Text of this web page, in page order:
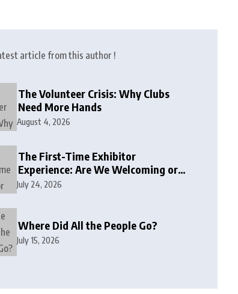
article from this author !
The Volunteer Crisis: Why Clubs
Need More Hands
August 4, 2026
The First-Time Exhibitor
Experience: Are We Welcoming or
Intimidating?
July 24, 2026
Where Did All the People Go?
July 15, 2026